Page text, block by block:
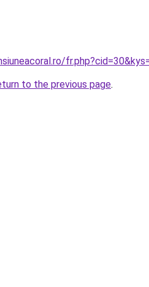
to the previous page.